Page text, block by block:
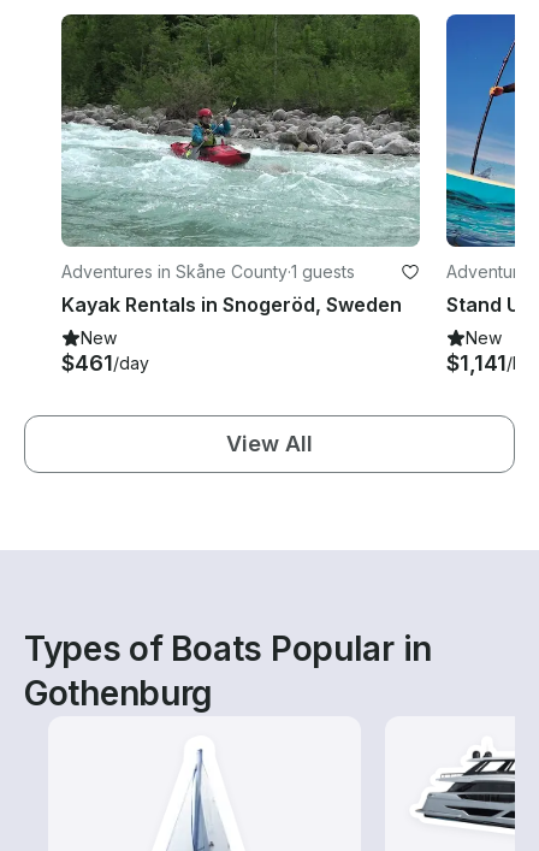
Adventures in Skåne County·1 guests
Kayak Rentals in Snogeröd, Sweden
New
$461/day
New
$1,141/
View All
Types of Boats Popular in
Gothenburg